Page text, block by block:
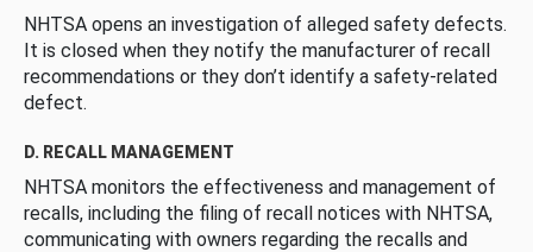
NHTSA opens an investigation of alleged safety defects.
It is closed when they notify the manufacturer of recall
recommendations or they don’t identify a safety-related
defect.
D. RECALL MANAGEMENT
NHTSA monitors the effectiveness and management of
recalls, including the filing of recall notices with NHTSA,
communicating with owners regarding the recalls and